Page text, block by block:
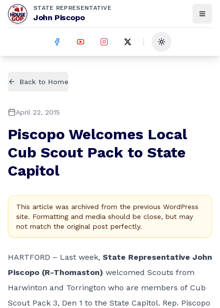
STATE REPRESENTATIVE
John Piscopo
Toggle theme
Back to Home
April 22, 2015
Piscopo Welcomes Local
Cub Scout Pack to State
Capitol
This article was archived from the previous WordPress
site. Formatting and media should be close, but may
not match the original post perfectly.
HARTFORD – Last week, State Representative John
Piscopo (R-Thomaston) welcomed Scouts from
Harwinton and Torrington who are members of Cub
Scout Pack 3, Den 1 to the State Capitol. Rep. Piscopo